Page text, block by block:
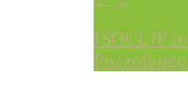
ISOCLIP in
Pozzolengo